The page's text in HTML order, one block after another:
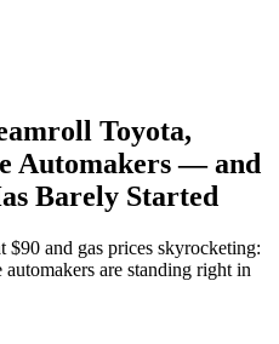
Toyota,
Automakers — and
Barely Started
and gas prices skyrocketing:
are standing right in